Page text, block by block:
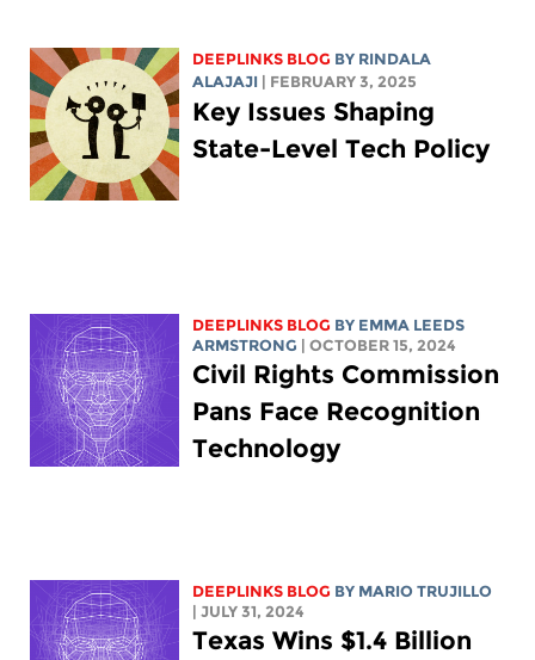
DEEPLINKS BLOG BY RINDALA
ALAJAJI
| FEBRUARY 3, 2025
Key Issues Shaping
State-Level Tech Policy
DEEPLINKS BLOG BY EMMA LEEDS
ARMSTRONG
| OCTOBER 15, 2024
Civil Rights Commission
Pans Face Recognition
Technology
DEEPLINKS BLOG BY MARIO TRUJILLO
| JULY 31, 2024
Texas Wins $1.4 Billion